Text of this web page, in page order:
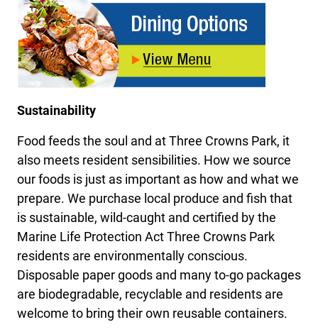
Sustainability
Food feeds the soul and at Three Crowns Park, it
also meets resident sensibilities. How we source
our foods is just as important as how and what we
prepare. We purchase local produce and fish that
is sustainable, wild-caught and certified by the
Marine Life Protection Act Three Crowns Park
residents are environmentally conscious.
Disposable paper goods and many to-go packages
are biodegradable, recyclable and residents are
welcome to bring their own reusable containers.